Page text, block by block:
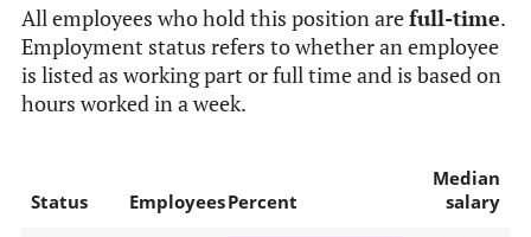
All employees who hold this position arefull-time.
Employment status refers to whether an employee
is listed as working part or full time and is based on
hours worked in a week.
Status EmployeesPercent
Median
salary